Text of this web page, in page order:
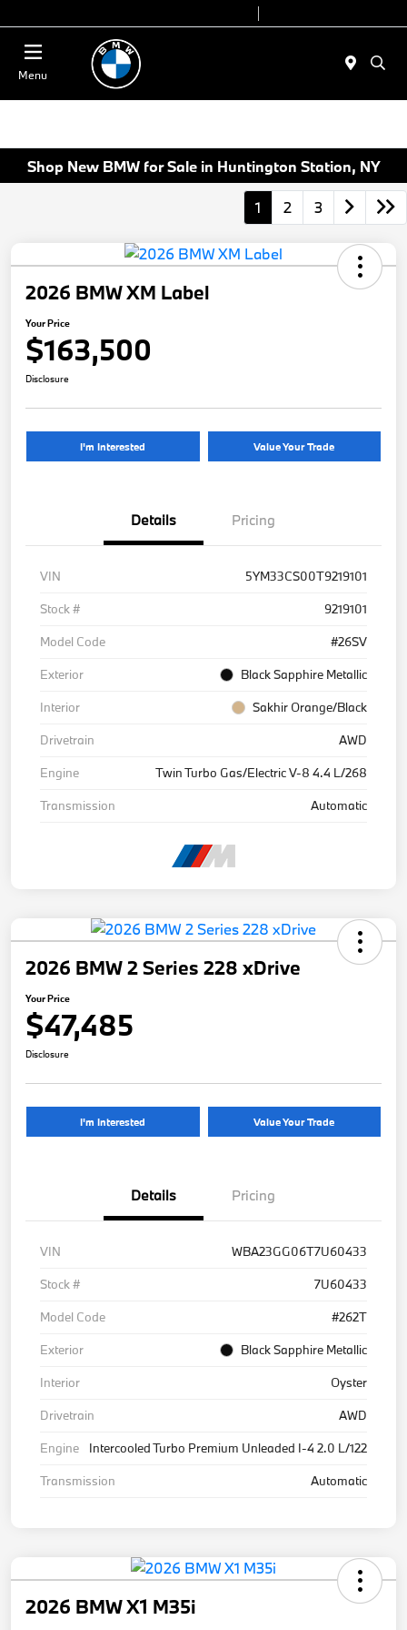
Menu
Shop New BMW for Sale in Huntington Station, NY
1 2 3
2026 BMW XM Label
Your Price
$163,500
Disclosure
I'm Interested Value Your Trade
Details Pricing
VIN
5YM33CS00T9219101
Stock #
9219101
Model Code
#26SV
Exterior
Black Sapphire Metallic
Interior
Sakhir Orange/Black
Drivetrain
AWD
Engine
Twin Turbo Gas/Electric V-8 4.4 L/268
Transmission
Automatic
2026 BMW 2 Series 228 xDrive
Your Price
$47,485
Disclosure
I'm Interested Value Your Trade
Details Pricing
VIN
WBA23GG06T7U60433
Stock #
7U60433
Model Code
#262T
Exterior
Black Sapphire Metallic
Interior
Oyster
Drivetrain
AWD
Engine
Intercooled Turbo Premium Unleaded I-4 2.0 L/122
Transmission
Automatic
2026 BMW X1 M35i